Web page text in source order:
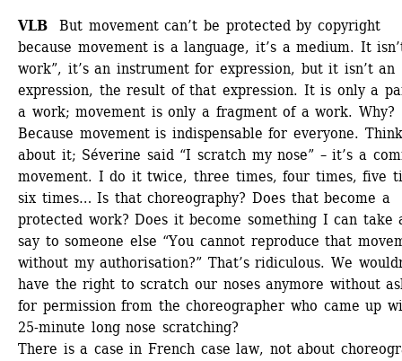
VLB
But movement can’t be protected by copyright
because movement is a language, it’s a medium. It
work”, it’s an instrument for expression, but it isn’t an
expression, the result of that expression. It is only a
a work; movement is only a fragment of a work. Why?
Because movement is indispensable for everyone. Think
about it; Séverine said “I scratch my nose” – it’s a
movement. I do it twice, three times, four times, five
six times… Is that choreography? Does that become a
protected work? Does it become something I can take
say to someone else “You cannot reproduce that
without my authorisation?” That’s ridiculous. We
have the right to scratch our noses anymore without
for permission from the choreographer who came up
25-minute long nose scratching?
There is a case in French case law, not about